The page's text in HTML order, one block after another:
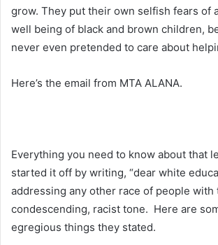
grow. They put their own selfish fears of
well being of black and brown children,
never even pretended to care about
Here’s the email from MTA ALANA.
Everything you need to know about that
started it off by writing, “dear white
addressing any other race of people with
condescending, racist tone. Here are
egregious things they stated.